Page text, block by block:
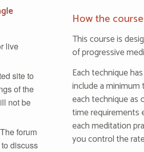
live
site to
of the
not be
forum
discuss
How the
This course is
of progressive
Each technique
include a
each technique as
time requirements
each meditation
you control the